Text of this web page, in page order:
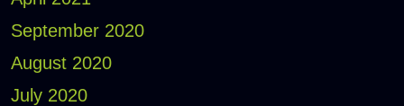
September 2020
August 2020
July 2020